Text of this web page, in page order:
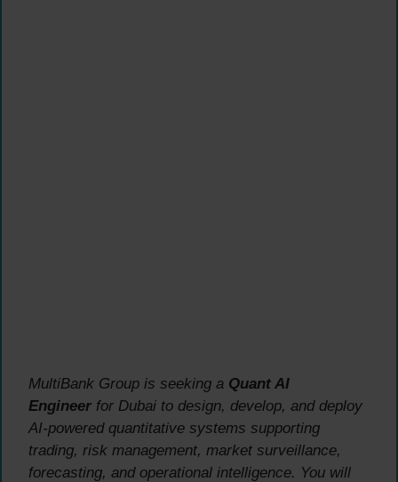
MultiBank Group is seeking a Quant AI
Engineer for Dubai to design, develop, and deploy
AI-powered quantitative systems supporting
trading, risk management, market surveillance,
forecasting, and operational intelligence. You will